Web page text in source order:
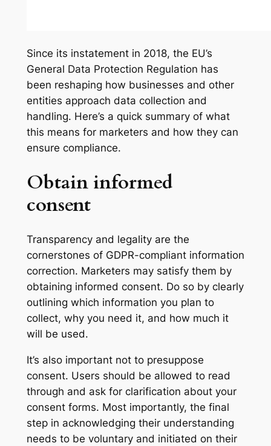
Since its instatement in 2018, the EU’s
General Data Protection Regulation has
been reshaping how businesses and other
entities approach data collection and
handling. Here’s a quick summary of what
this means for marketers and how they can
ensure compliance.
Obtain informed
consent
Transparency and legality are the
cornerstones of GDPR-compliant information
correction. Marketers may satisfy them by
obtaining informed consent. Do so by clearly
outlining which information you plan to
collect, why you need it, and how much it
will be used.
It’s also important not to presuppose
consent. Users should be allowed to read
through and ask for clarification about your
consent forms. Most importantly, the final
step in acknowledging their understanding
needs to be voluntary and initiated on their